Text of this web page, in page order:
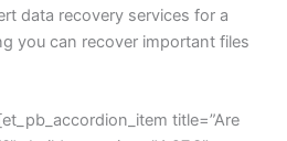
data recovery services for a
you can recover important files
title=”Are